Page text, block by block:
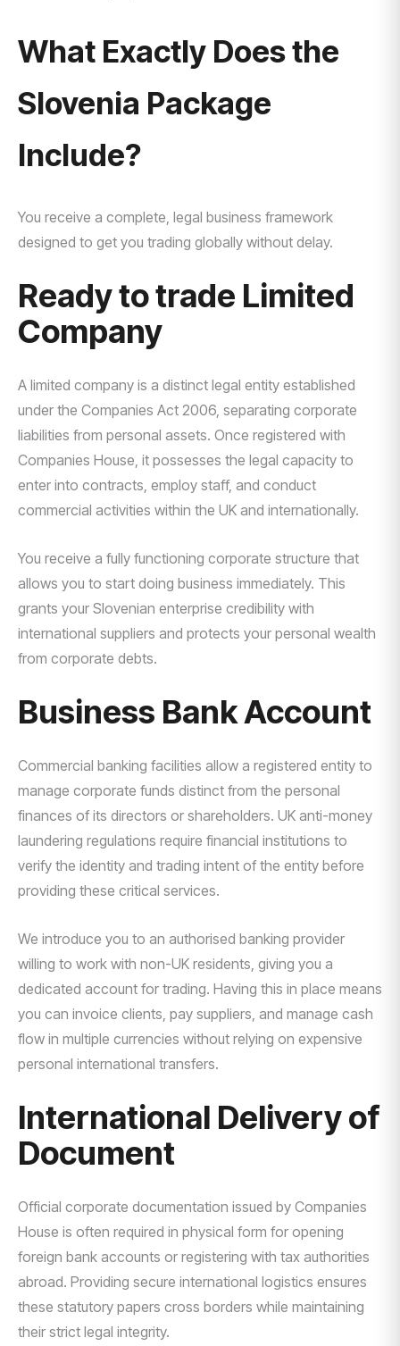
What Exactly Does the
Slovenia Package
Include?
You receive a complete, legal business framework
designed to get you trading globally without delay.
Ready to trade Limited
Company
A limited company is a distinct legal entity established
under the Companies Act 2006, separating corporate
liabilities from personal assets. Once registered with
Companies House, it possesses the legal capacity to
enter into contracts, employ staff, and conduct
commercial activities within the UK and internationally.
You receive a fully functioning corporate structure that
allows you to start doing business immediately. This
grants your Slovenian enterprise credibility with
international suppliers and protects your personal wealth
from corporate debts.
Business Bank Account
Commercial banking facilities allow a registered entity to
manage corporate funds distinct from the personal
finances of its directors or shareholders. UK anti-money
laundering regulations require financial institutions to
verify the identity and trading intent of the entity before
providing these critical services.
We introduce you to an authorised banking provider
willing to work with non-UK residents, giving you a
dedicated account for trading. Having this in place means
you can invoice clients, pay suppliers, and manage cash
flow in multiple currencies without relying on expensive
personal international transfers.
International Delivery of
Document
Official corporate documentation issued by Companies
House is often required in physical form for opening
foreign bank accounts or registering with tax authorities
abroad. Providing secure international logistics ensures
these statutory papers cross borders while maintaining
their strict legal integrity.